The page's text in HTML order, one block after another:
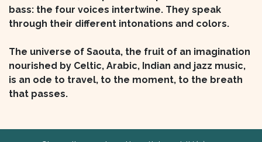
bass: the four voices intertwine. They speak
through their different intonations and colors.
The universe of Saouta, the fruit of an imagination
nourished by Celtic, Arabic, Indian and jazz music,
is an ode to travel, to the moment, to the breath
that passes.